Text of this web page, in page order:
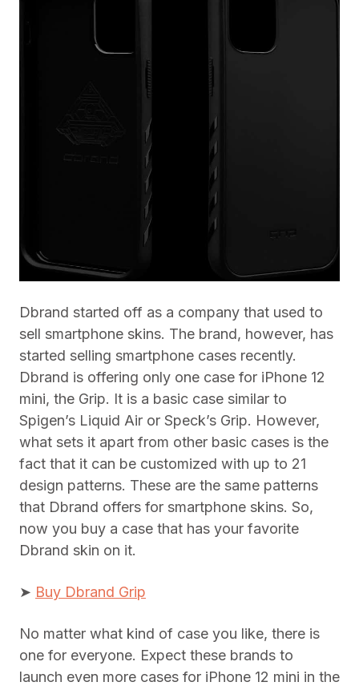
Dbrand started off as a company that used to
sell smartphone skins. The brand, however, has
started selling smartphone cases recently.
Dbrand is offering only one case for iPhone 12
mini, the Grip. It is a basic case similar to
Spigen’s Liquid Air or Speck’s Grip. However,
what sets it apart from other basic cases is the
fact that it can be customized with up to 21
design patterns. These are the same patterns
that Dbrand offers for smartphone skins. So,
now you buy a case that has your favorite
Dbrand skin on it.
➤ Buy Dbrand Grip
No matter what kind of case you like, there is
one for everyone. Expect these brands to
launch even more cases for iPhone 12 mini in the